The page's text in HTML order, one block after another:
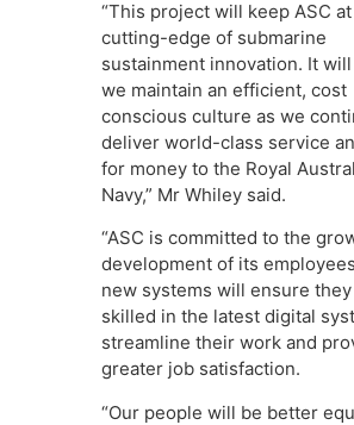
“This project will keep ASC
cutting-edge of submarine
sustainment innovation. It
we maintain an efficient, cost
conscious culture as we
deliver world-class service
for money to the Royal
Navy,” Mr Whiley said.
“ASC is committed to the
development of its
new systems will ensure they
skilled in the latest digital
streamline their work and
greater job satisfaction.
“Our people will be better